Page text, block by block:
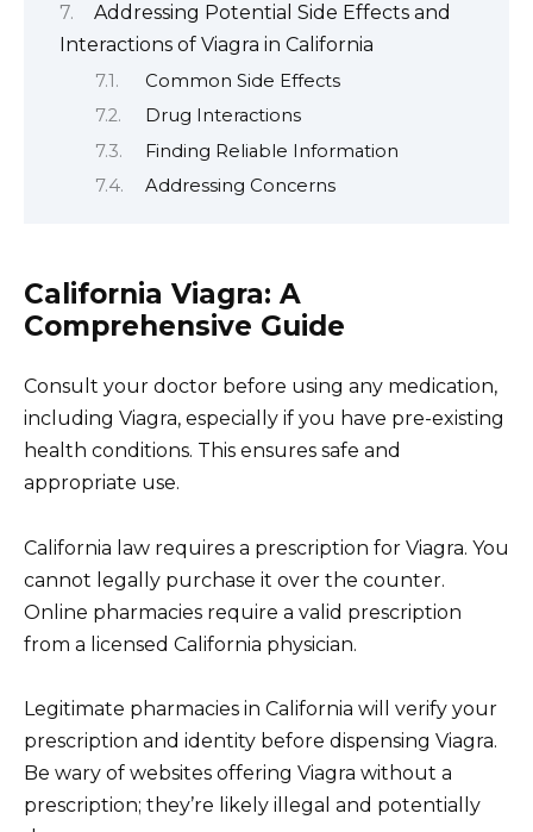
Addressing Potential Side Effects and
Interactions of Viagra in California
Common Side Effects
Drug Interactions
Finding Reliable Information
Addressing Concerns
California Viagra: A
Comprehensive Guide
Consult your doctor before using any medication,
including Viagra, especially if you have pre-existing
health conditions. This ensures safe and
appropriate use.
California law requires a prescription for Viagra. You
cannot legally purchase it over the counter.
Online pharmacies require a valid prescription
from a licensed California physician.
Legitimate pharmacies in California will verify your
prescription and identity before dispensing Viagra.
Be wary of websites offering Viagra without a
prescription; they’re likely illegal and potentially